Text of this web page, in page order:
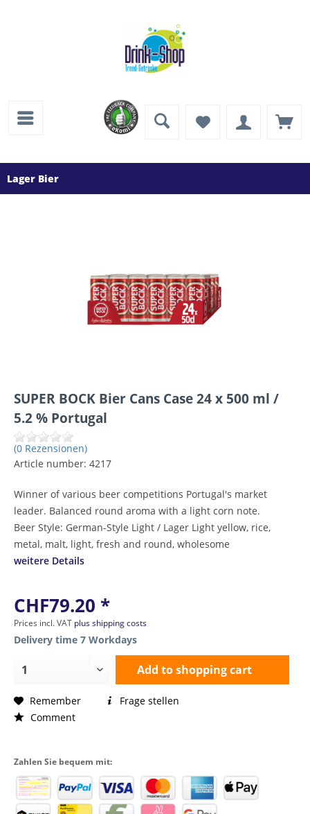
Lager Bier
SUPER BOCK Bier Cans Case 24 x 500 ml /
5.2 % Portugal
(0 Rezensionen)
Article number: 4217
Winner of various beer competitions Portugal's market
leader. Balanced round aroma with a light corn note.
Beer Style: German-Style Light / Lager Light yellow, rice,
metal, malt, light, fresh and round, wholesome
weitere Details
CHF79.20 *
Prices incl. VAT plus shipping costs
Delivery time 7 Workdays
Add toshopping cart
Remember
Comment
Frage stellen
Zahlen Sie bequem mit: